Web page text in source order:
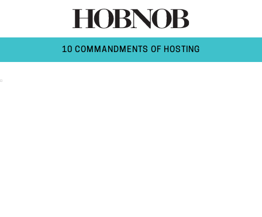
10 COMMANDMENTS OF HOSTING